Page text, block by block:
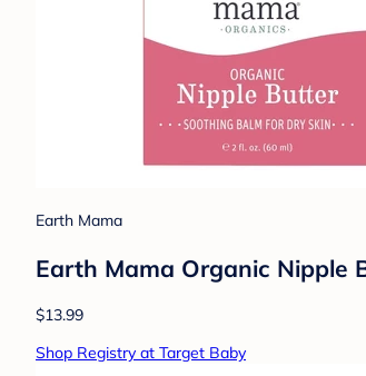
Earth Mama
Earth Mama Organic Nipple
$13.99
Shop Registry at Target Baby